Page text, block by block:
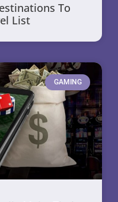
To
List
GAMING